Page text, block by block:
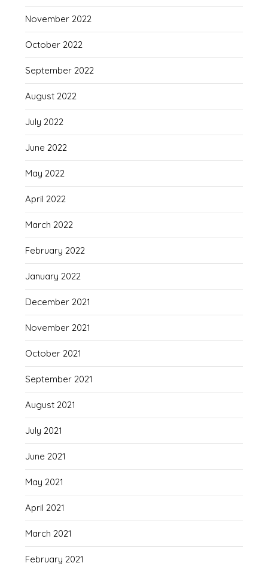
November 2022
October 2022
September 2022
August 2022
July 2022
June 2022
May 2022
April 2022
March 2022
February 2022
January 2022
December 2021
November 2021
October 2021
September 2021
August 2021
July 2021
June 2021
May 2021
April 2021
March 2021
February 2021